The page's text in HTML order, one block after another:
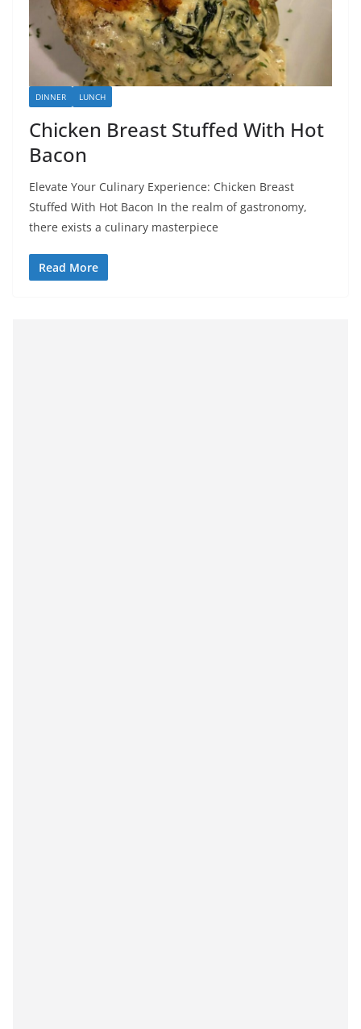
DINNER LUNCH
Chicken Breast Stuffed With Hot
Bacon
Elevate Your Culinary Experience: Chicken Breast
Stuffed With Hot Bacon In the realm of gastronomy,
there exists a culinary masterpiece
Read More